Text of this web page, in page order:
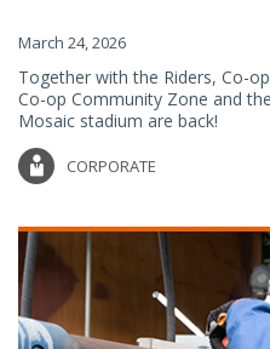
March 24, 2026
Together with the Riders, Co-
Co-op Community Zone and
Mosaic stadium are back!
CORPORATE